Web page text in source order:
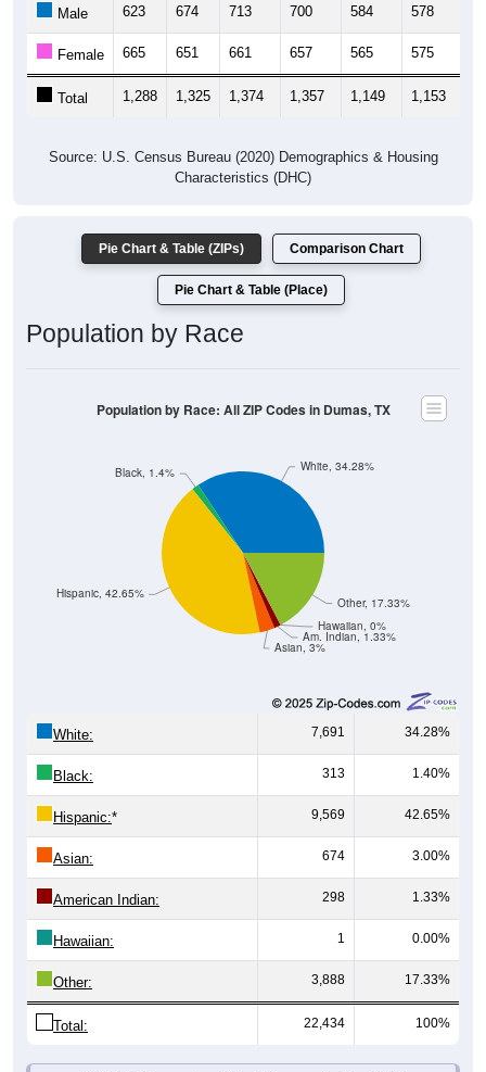
Male 623 674 713 700 584 578
Female 665 651 661 657 565 575
Total 1,288 1,325 1,374 1,357 1,149 1,153
Source: U.S. Census Bureau (2020) Demographics & Housing
Characteristics (DHC)
Pie Chart & Table (ZIPs) Comparison Chart
Pie Chart & Table (Place)
Population by Race
Asian, 3%
Am. Indian, 1.33%
Hawaiian, 0%
Other, 17.33%
Hispanic, 42.65%
Black, 1.4% White, 34.28%
Population by Race: All ZIP Codes in Dumas, TX
White: 7,691 34.28%
Black: 313 1.40%
Hispanic:* 9,569 42.65%
Asian: 674 3.00%
American Indian: 298 1.33%
Hawaiian: 1 0.00%
Other: 3,888 17.33%
Total: 22,434 100%